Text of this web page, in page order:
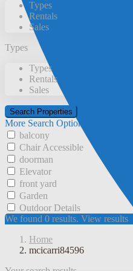
Types
Rentals
Sales
Types
Types
Rentals
Sales
More Search Options
balcony
Chair Accessible
doorman
Elevator
front yard
Garden
Outdoor Details
We found 0 results. View results
Home
mcicarri84596